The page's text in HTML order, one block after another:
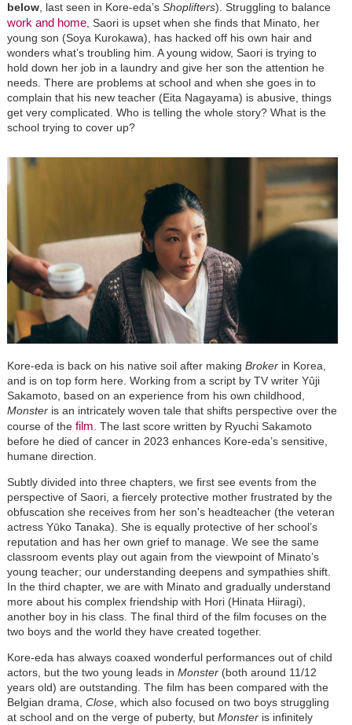
below, last seen in Kore-eda’s Shoplifters). Struggling to balance
work and home, Saori is upset when she finds that Minato, her
young son (Soya Kurokawa), has hacked off his own hair and
wonders what’s troubling him. A young widow, Saori is trying to
hold down her job in a laundry and give her son the attention he
needs. There are problems at school and when she goes in to
complain that his new teacher (Eita Nagayama) is abusive, things
get very complicated. Who is telling the whole story? What is the
school trying to cover up?
Kore-eda is back on his native soil after making Brokerin Korea,
and is on top form here. Working from a script by TV writer Yûji
Sakamoto, based on an experience from his own childhood,
Monsteris an intricately woven tale that shifts perspective over the
course of the film. The last score written by Ryuchi Sakamoto
before he died of cancer in 2023 enhances Kore-eda’s sensitive,
humane direction.
Subtly divided into three chapters, we first see events from the
perspective of Saori, a fiercely protective mother frustrated by the
obfuscation she receives from her son's headteacher (the veteran
actress Yūko Tanaka). She is equally protective of her school’s
reputation and has her own grief to manage. We see the same
classroom events play out again from the viewpoint of Minato’s
young teacher; our understanding deepens and sympathies shift.
In the third chapter, we are with Minato and gradually understand
more about his complex friendship with Hori (Hinata Hiiragi),
another boy in his class. The final third of the film focuses on the
two boys and the world they have created together.
Kore-eda has always coaxed wonderful performances out of child
actors, but the two young leads in Monster(both around 11/12
years old) are outstanding. The film has been compared with the
Belgian drama, Close, which also focused on two boys struggling
at school and on the verge of puberty, but Monsteris infinitely